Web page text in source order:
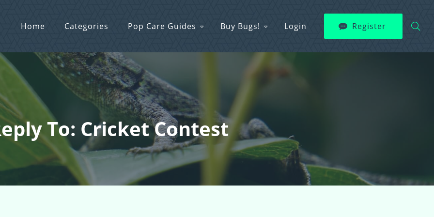
Home Categories Pop Care Guides Buy Bugs! Login Register
To: Cricket Contest